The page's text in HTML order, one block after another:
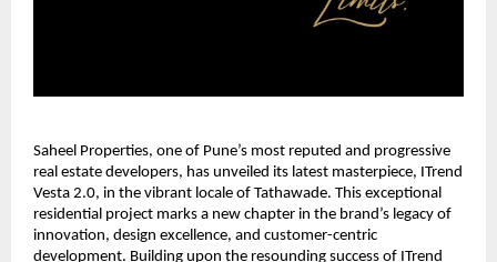
Saheel Properties, one of Pune’s most reputed and progressive
real estate developers, has unveiled its latest masterpiece, ITrend
Vesta 2.0, in the vibrant locale of Tathawade. This exceptional
residential project marks a new chapter in the brand’s legacy of
innovation, design excellence, and customer-centric
development. Building upon the resounding success of ITrend